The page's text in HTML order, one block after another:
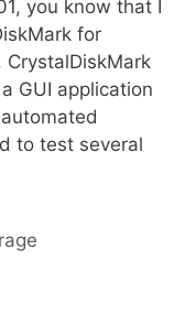
you know that I
for
CrystalDiskMark
GUI application
to test several